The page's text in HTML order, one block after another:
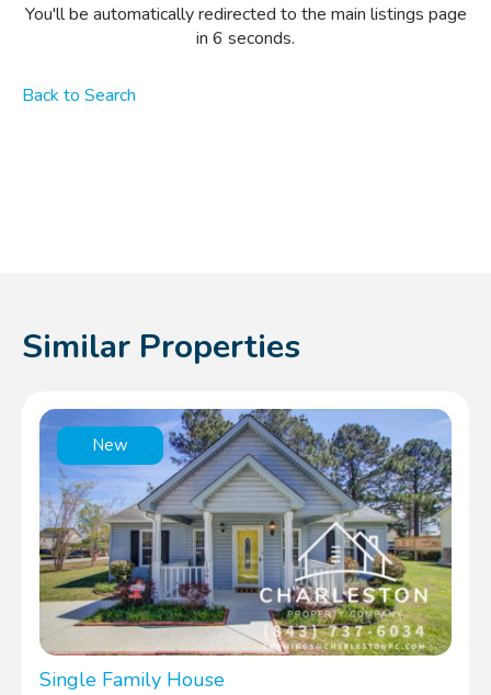
You'll be automatically redirected to the main listings page
in 6 seconds.
Back to Search
Similar Properties
New
Single Family House